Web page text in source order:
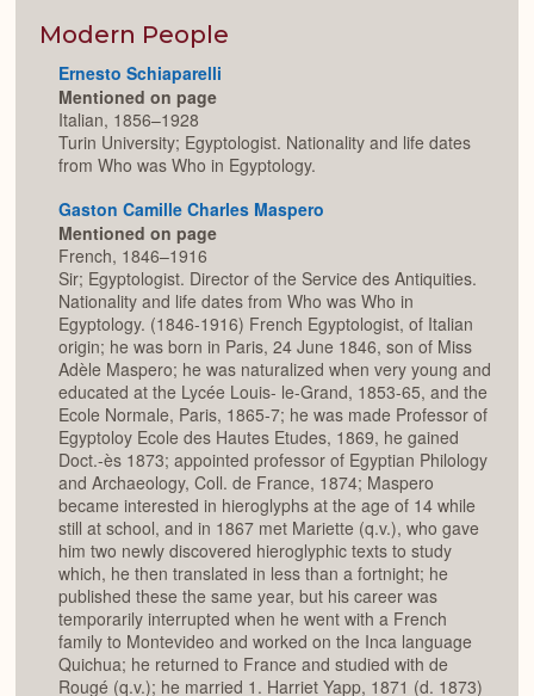
Modern People
Ernesto Schiaparelli
Mentioned on page
Italian, 1856–1928
Turin University; Egyptologist. Nationality and life dates
from Who was Who in Egyptology.
Gaston Camille Charles Maspero
Mentioned on page
French, 1846–1916
Sir; Egyptologist. Director of the Service des Antiquities.
Nationality and life dates from Who was Who in
Egyptology. (1846-1916) French Egyptologist, of Italian
origin; he was born in Paris, 24 June 1846, son of Miss
Adèle Maspero; he was naturalized when very young and
educated at the Lycée Louis- le-Grand, 1853-65, and the
Ecole Normale, Paris, 1865-7; he was made Professor of
Egyptoloy Ecole des Hautes Etudes, 1869, he gained
Doct.-ès 1873; appointed professor of Egyptian Philology
and Archaeology, Coll. de France, 1874; Maspero
became interested in hieroglyphs at the age of 14 while
still at school, and in 1867 met Mariette (q.v.), who gave
him two newly discovered hieroglyphic texts to study
which, he then translated in less than a fortnight; he
published these the same year, but his career was
temporarily interrupted when he went with a French
family to Montevideo and worked on the Inca language
Quichua; he returned to France and studied with de
Rougé (q.v.); he married 1. Harriet Yapp, 1871 (d. 1873)